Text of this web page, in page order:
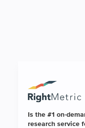
Is the #1 on-
research service